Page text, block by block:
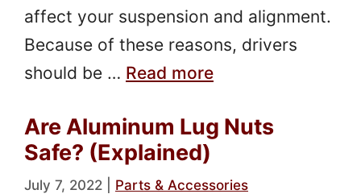
affect your suspension and alignment.
Because of these reasons, drivers
should be … Read more
Are Aluminum Lug Nuts
Safe? (Explained)
July 7, 2022 Parts & Accessories